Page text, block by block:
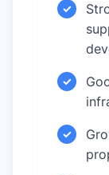
✓
✓
✓